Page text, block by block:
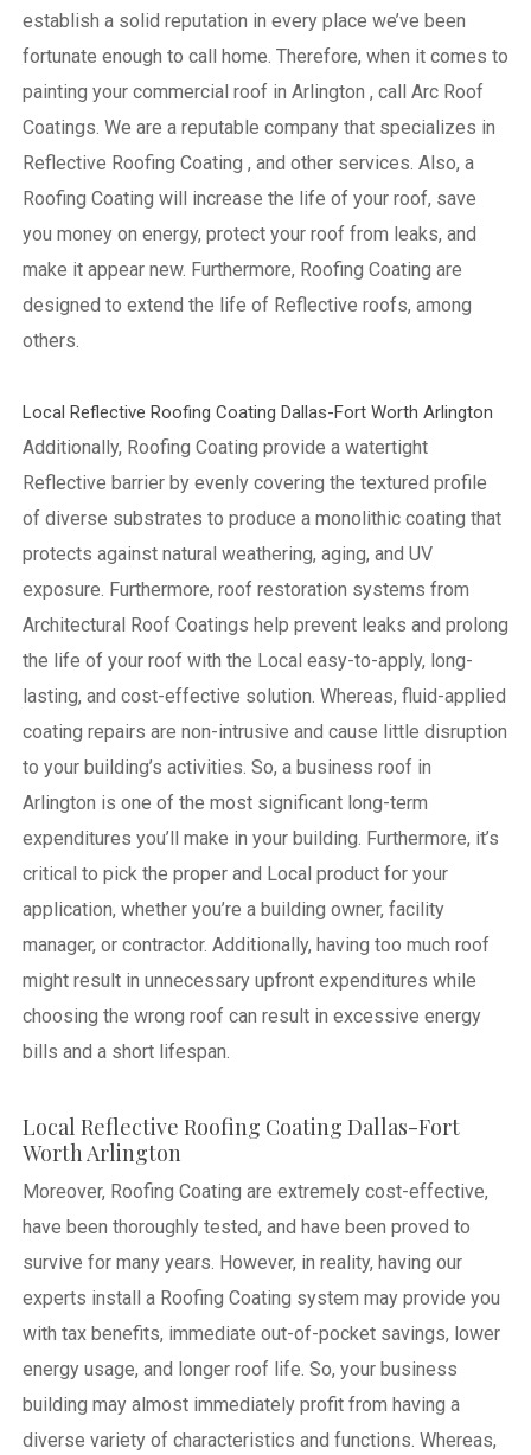
establish a solid reputation in every place we’ve been
fortunate enough to call home. Therefore, when it comes to
painting your commercial roof in Arlington , call Arc Roof
Coatings. We are a reputable company that specializes in
Reflective Roofing Coating , and other services. Also, a
Roofing Coating will increase the life of your roof, save
you money on energy, protect your roof from leaks, and
make it appear new. Furthermore, Roofing Coating are
designed to extend the life of Reflective roofs, among
others.
Local Reflective Roofing Coating Dallas-Fort Worth Arlington
Additionally, Roofing Coating provide a watertight
Reflective barrier by evenly covering the textured profile
of diverse substrates to produce a monolithic coating that
protects against natural weathering, aging, and UV
exposure. Furthermore, roof restoration systems from
Architectural Roof Coatings help prevent leaks and prolong
the life of your roof with the Local easy-to-apply, long-
lasting, and cost-effective solution. Whereas, fluid-applied
coating repairs are non-intrusive and cause little disruption
to your building’s activities. So, a business roof in
Arlington is one of the most significant long-term
expenditures you’ll make in your building. Furthermore, it’s
critical to pick the proper and Local product for your
application, whether you’re a building owner, facility
manager, or contractor. Additionally, having too much roof
might result in unnecessary upfront expenditures while
choosing the wrong roof can result in excessive energy
bills and a short lifespan.
Local Reflective Roofing Coating Dallas-Fort
Worth Arlington
Moreover, Roofing Coating are extremely cost-effective,
have been thoroughly tested, and have been proved to
survive for many years. However, in reality, having our
experts install a Roofing Coating system may provide you
with tax benefits, immediate out-of-pocket savings, lower
energy usage, and longer roof life. So, your business
building may almost immediately profit from having a
diverse variety of characteristics and functions. Whereas,